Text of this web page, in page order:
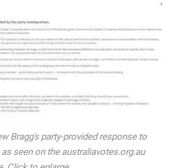
Bragg's party-provided response to
seen on the australiavotes.org.au